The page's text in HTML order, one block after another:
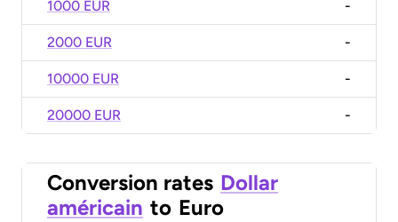
1000 EUR -
2000 EUR -
10000 EUR -
20000 EUR -
Conversion rates Dollar
américain to Euro